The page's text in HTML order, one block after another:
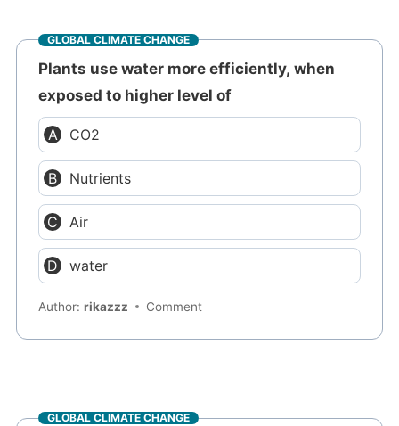
GLOBAL CLIMATE CHANGE
Plants use water more efficiently, when
exposed to higher level of
CO2
Nutrients
Air
water
Author:rikazzz Comment
GLOBAL CLIMATE CHANGE